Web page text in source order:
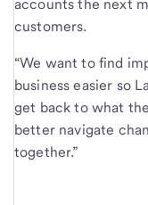
accounts the next
customers.
“We want to find
business easier so
get back to what
better navigate
together.”